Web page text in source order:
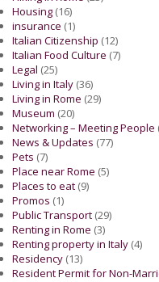
Housing (16)
insurance (1)
Italian Citizenship (12)
Italian Food Culture (7)
Legal (25)
Living in Italy (36)
Living in Rome (29)
Museum (20)
Networking – Meeting People
News & Updates (77)
Pets (7)
Place near Rome (5)
Places to eat (9)
Promos (1)
Public Transport (29)
Renting in Rome (3)
Renting property in Italy (4)
Residency (13)
Resident Permit for Non-